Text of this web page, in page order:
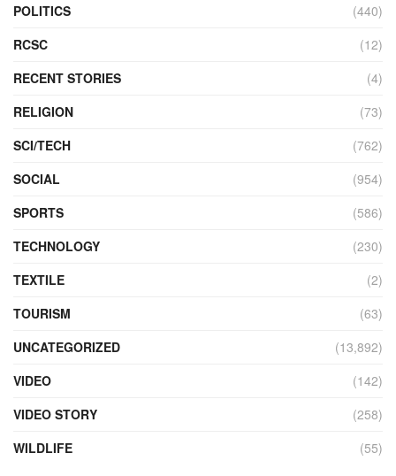
POLITICS
(440)
RCSC
(12)
RECENT STORIES
(4)
RELIGION
(73)
SCI/TECH
(762)
SOCIAL
(954)
SPORTS
(586)
TECHNOLOGY
(230)
TEXTILE
(2)
TOURISM
(63)
UNCATEGORIZED
(13,892)
VIDEO
(142)
VIDEO STORY
(258)
WILDLIFE
(55)